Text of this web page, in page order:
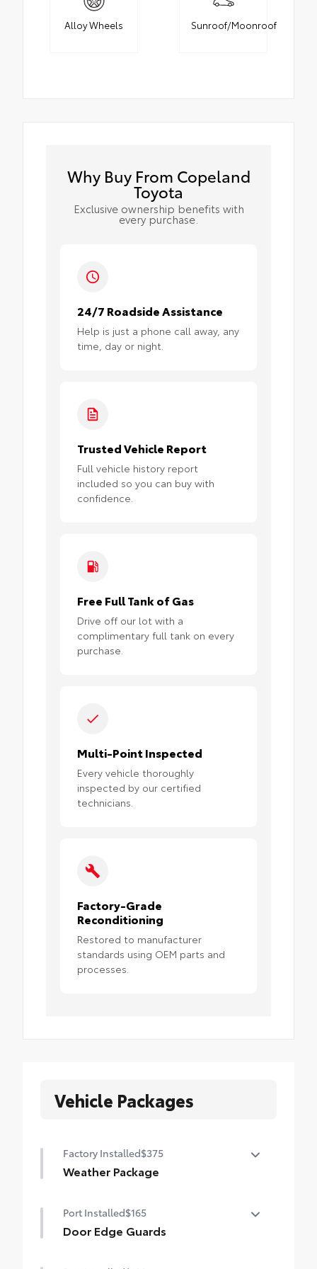
Alloy Wheels Sunroof/Moonroof
Why Buy From Copeland
Toyota
Exclusive ownership benefits with
every purchase.
24/7 Roadside Assistance
Help is just a phone call away, any
time, day or night.
Trusted Vehicle Report
Full vehicle history report
included so you can buy with
confidence.
Free Full Tank of Gas
Drive off our lot with a
complimentary full tank on every
purchase.
Multi-Point Inspected
Every vehicle thoroughly
inspected by our certified
technicians.
Factory-Grade
Reconditioning
Restored to manufacturer
standards using OEM parts and
processes.
Vehicle Packages
Factory Installed$375
Weather Package
Rain-sensing variable intermittent
Port Installed$165
Door Edge Guards